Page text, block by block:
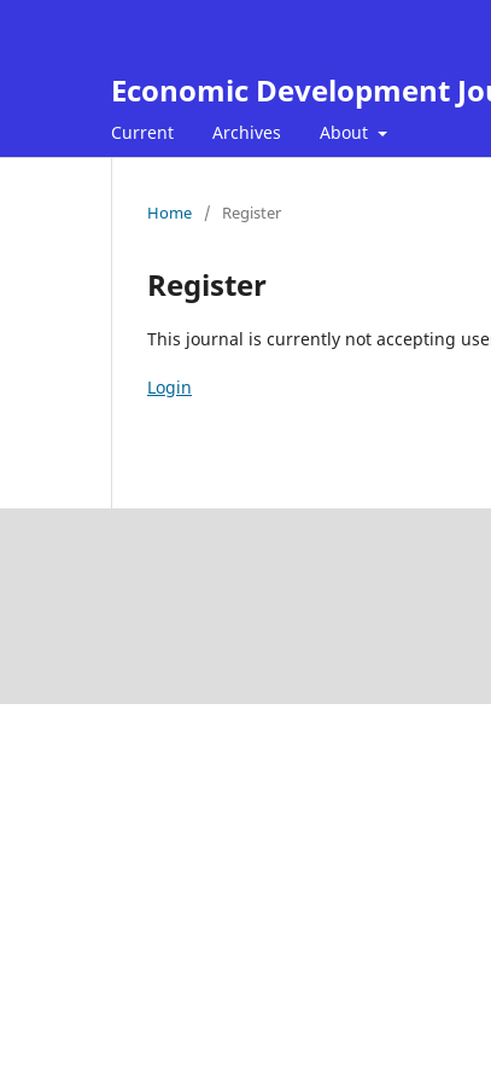
Economic Development
Current Archives About
Home / Register
Register
This journal is currently not accepting
Login